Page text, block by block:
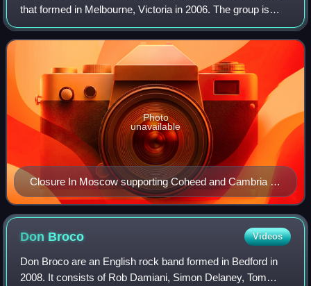
that formed in Melbourne, Victoria in 2006. The group is
composed of guitarist-singer Mansur Zennelli, guitarist
Michael Barrett, drummer Salva
Closure In Moscow supporting Coheed and Cambria at
the UNSW Roundhouse in Sydney
Photo
unavailable
Don Broco Videos
Don Broco are an English rock band formed in Bedford in
2008. It consists of Rob Damiani, Simon Delaney, Tom